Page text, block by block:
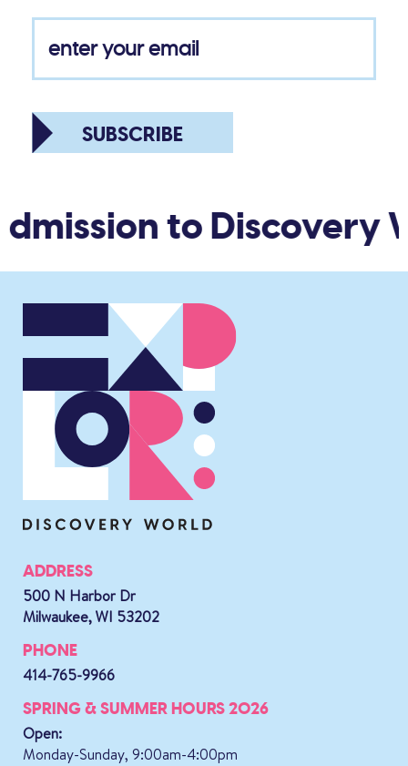
SUBSCRIBE
to Discovery
ADDRESS
500 N Harbor Dr
Milwaukee, WI 53202
PHONE
414-765-9966
SPRING & SUMMER HOURS 2026
Open:
Monday-Sunday, 9:00am-4:00pm